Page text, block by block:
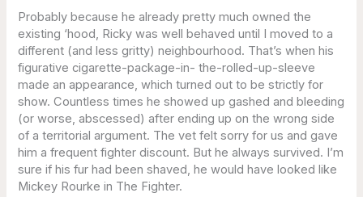
Probably because he already pretty much owned the
existing ‘hood, Ricky was well behaved until I moved to a
different (and less gritty) neighbourhood. That’s when his
figurative cigarette-package-in- the-rolled-up-sleeve
made an appearance, which turned out to be strictly for
show. Countless times he showed up gashed and bleeding
(or worse, abscessed) after ending up on the wrong side
of a territorial argument. The vet felt sorry for us and gave
him a frequent fighter discount. But he always survived. I’m
sure if his fur had been shaved, he would have looked like
Mickey Rourke in The Fighter.